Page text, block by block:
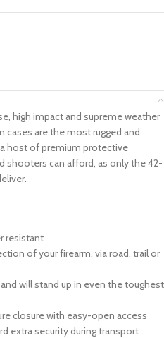
high impact and supreme weather
cases are the most rugged and
host of premium protective
shooters can afford, as only the 42-
resistant
of your firearm, via road, trail or
will stand up in even the toughest
closure with easy-open access
extra security during transport